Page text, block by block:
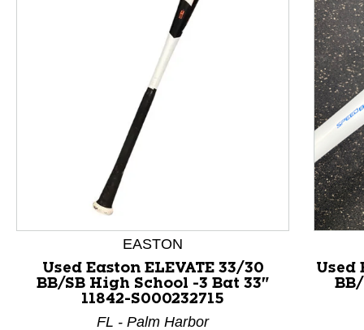
This is a product carousel with slides. Use Next and
EASTON
Used Easton ELEVATE 33/30
BB/SB High School -3 Bat 33"
11842-S000232715
FL - Palm Harbor
Used